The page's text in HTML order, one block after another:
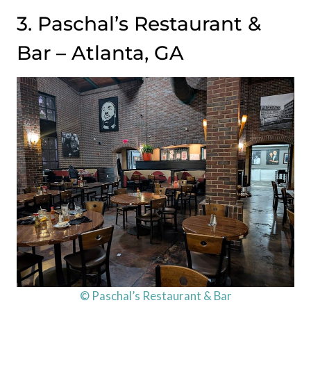
3. Paschal’s Restaurant &
Bar – Atlanta, GA
© Paschal’s Restaurant & Bar